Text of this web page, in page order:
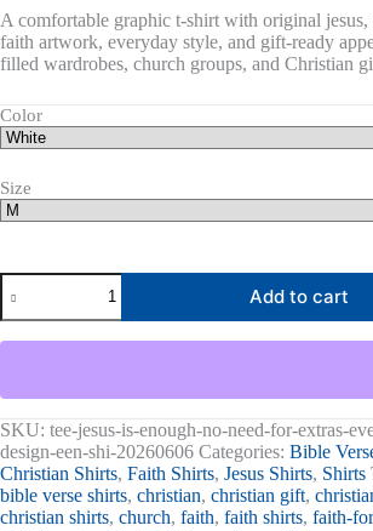
A comfortable graphic t-shirt with original jesus,
faith artwork, everyday style, and gift-ready
filled wardrobes, church groups, and Christian
Color
Size
Jesus
Is
Enough,
No
Extras
Graphic
Tee
quantity
Add to cart
SKU: tee-jesus-is-enough-no-need-for-extras-
design-een-shi-20260606 Categories: Bible
Christian Shirts, Faith Shirts, Jesus Shirts, Shirts
bible verse shirts, christian, christian gift,
christian shirts, church, faith, faith shirts, faith-